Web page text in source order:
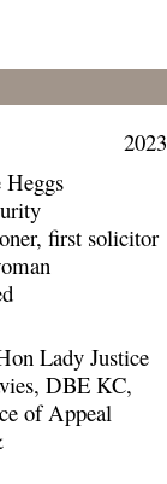
first solicitor
Lady Justice
DBE KC,
of Appeal
2023